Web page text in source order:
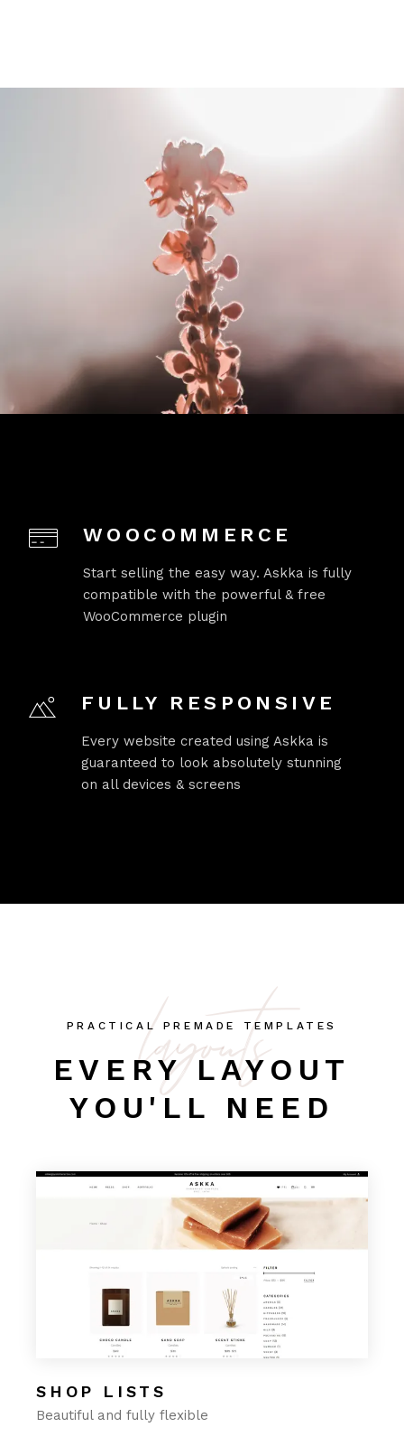
WOOCOMMERCE
Start selling the easy way. Askka is fully
compatible with the powerful & free
WooCommerce plugin
FULLY RESPONSIVE
Every website created using Askka is
guaranteed to look absolutely stunning
on all devices & screens
layouts
PRACTICAL PREMADE TEMPLATES
EVERY LAYOUT
YOU'LL NEED
SHOP LISTS
Beautiful and fully flexible